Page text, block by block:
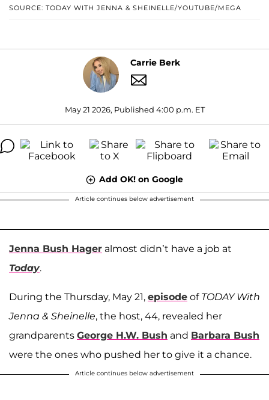
SOURCE: TODAY WITH JENNA & SHEINELLE/YOUTUBE/MEGA
Carrie Berk
May 21 2026, Published 4:00 p.m. ET
Add OK! on Google
Article continues below advertisement
Jenna Bush Hager almost didn’t have a job at
Today.
During the Thursday, May 21, episode of TODAY With
Jenna & Sheinelle, the host, 44, revealed her
grandparents George H.W. Bush and Barbara Bush
were the ones who pushed her to give it a chance.
Article continues below advertisement